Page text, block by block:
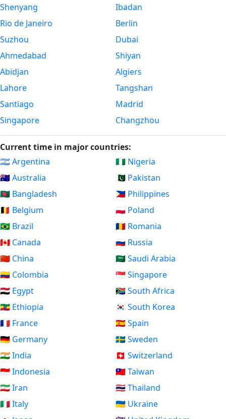
Shenyang
Rio de Janeiro
Suzhou
Ahmedabad
Abidjan
Lahore
Santiago
Singapore
Ibadan
Berlin
Dubai
Shiyan
Algiers
Tangshan
Madrid
Changzhou
Current time in major countries:
🇦🇷 Argentina
🇦🇺 Australia
🇧🇩 Bangladesh
🇧🇪 Belgium
🇧🇷 Brazil
🇨🇦 Canada
🇨🇳 China
🇨🇴 Colombia
🇪🇬 Egypt
🇪🇹 Ethiopia
🇫🇷 France
🇩🇪 Germany
🇮🇳 India
🇮🇩 Indonesia
🇮🇷 Iran
🇮🇹 Italy
🇳🇬 Nigeria
🇵🇰 Pakistan
🇵🇭 Philippines
🇵🇱 Poland
🇷🇴 Romania
🇷🇺 Russia
🇸🇦 Saudi Arabia
🇸🇬 Singapore
🇿🇦 South Africa
🇰🇷 South Korea
🇪🇸 Spain
🇸🇪 Sweden
🇨🇭 Switzerland
🇹🇼 Taiwan
🇹🇭 Thailand
🇺🇦 Ukraine